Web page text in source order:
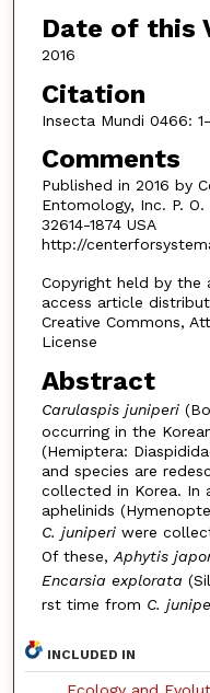
Date of this
2016
Citation
Insecta Mundi 0466:
Comments
Published in 2016 by
Entomology, Inc. P. O.
32614-1874 USA
http://
Copyright held by the
access article
Creative Commons,
License
Abstract
Carulaspis juniperi
occurring in the
(Hemiptera:
and species are
collected in Korea. In
aphelinids
C. juniperiwere
Of these, Aphytis
Encarsia explorata
rst time from C.
INCLUDED IN